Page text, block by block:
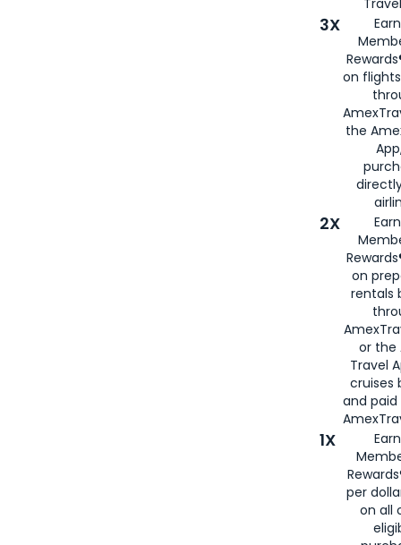
3X
on
the
2X
on
rentals
or the
Travel
cruises
and
1X
per
on all